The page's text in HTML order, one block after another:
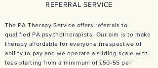
REFERRAL SERVICE
The PA Therapy Service offers referrals to
qualified PA psychotherapists. Our aim is to make
therapy affordable for everyone irrespective of
ability to pay and we operate a sliding scale with
fees starting from a minimum of £50-55 per